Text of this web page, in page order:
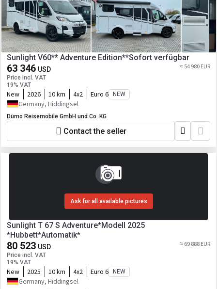
Sunlight V60** Adventure Edition**Sofort verfügbar
63 346 USD
Price incl. VAT
19% VAT
≈ 54 980 EUR
New 2026 10 km 4x2 Euro 6 NEW
Germany, Hiddingsel
Dümo Reisemobile GmbH und Co. KG
Contact the seller
Ask for all available pictures
Sunlight T 67 S Adventure*Modell 2025
*Hubbett*Automatik*
80 523 USD
Price incl. VAT
19% VAT
≈ 69 888 EUR
New 2025 10 km 4x2 Euro 6 NEW
Germany, Hiddingsel